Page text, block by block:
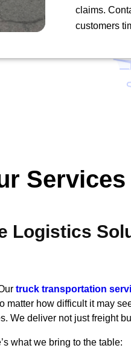
claims.
customers
Services
Logistics
truck transportation
how difficult it may
We deliver not just freight
what we bring to the table: